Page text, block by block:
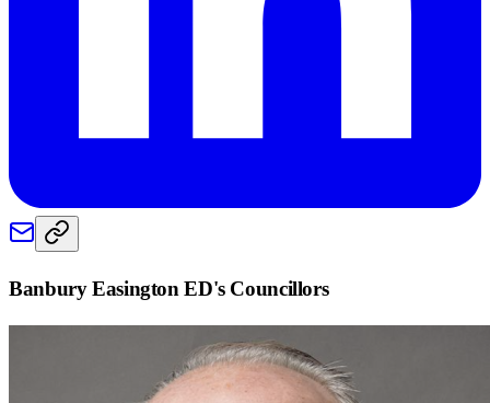
Banbury Easington ED's Councillors